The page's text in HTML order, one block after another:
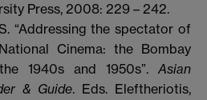
Press, 2008: 229 – 242.
“Addressing the spectator of
Cinema: the Bombay
1940s and 1950s”.Asian
& Guide. Eds. Eleftheriotis,